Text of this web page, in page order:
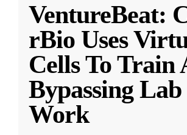
VentureBeat:
rBio Uses
Cells To Train
Bypassing Lab
Work